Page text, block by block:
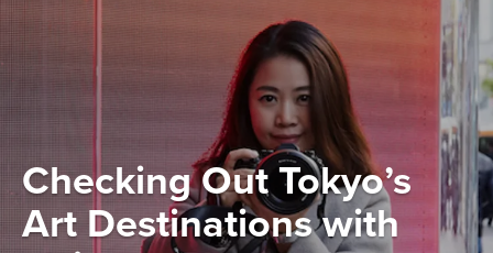
Checking Out Tokyo’s
Art Destinations with